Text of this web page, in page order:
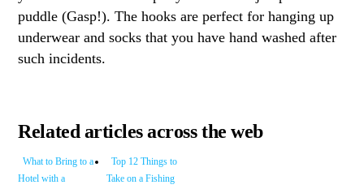
puddle (Gasp!). The hooks are perfect for hanging up
underwear and socks that you have hand washed after
such incidents.
Related articles across the web
What to Bring to a
Hotel with a
Top 12 Things to
Take on a Fishing